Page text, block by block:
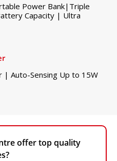
offer top quality
Power Bank|Triple
Capacity | Ultra
| Auto-Sensing Up to 15W